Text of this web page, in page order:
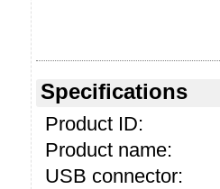
Specifications
Product ID:
Product name:
USB connector: